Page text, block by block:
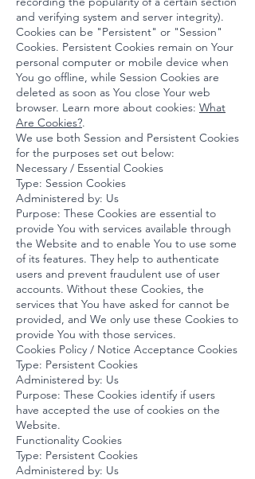
and verifying system and server integrity).
Cookies can be "Persistent" or "Session"
Cookies. Persistent Cookies remain on Your
personal computer or mobile device when
You go offline, while Session Cookies are
deleted as soon as You close Your web
browser. Learn more about cookies: What
Are Cookies?.
We use both Session and Persistent Cookies
for the purposes set out below:
Necessary / Essential Cookies
Type: Session Cookies
Administered by: Us
Purpose: These Cookies are essential to
provide You with services available through
the Website and to enable You to use some
of its features. They help to authenticate
users and prevent fraudulent use of user
accounts. Without these Cookies, the
services that You have asked for cannot be
provided, and We only use these Cookies to
provide You with those services.
Cookies Policy / Notice Acceptance Cookies
Type: Persistent Cookies
Administered by: Us
Purpose: These Cookies identify if users
have accepted the use of cookies on the
Website.
Functionality Cookies
Type: Persistent Cookies
Administered by: Us